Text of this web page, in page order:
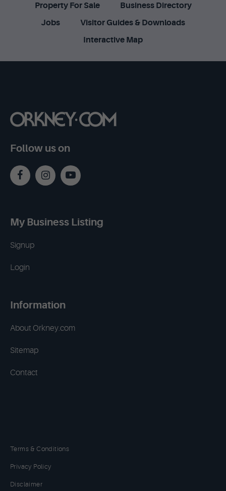
Property For Sale
Business Directory
Jobs
Visitor Guides & Downloads
Interactive Map
Follow us on
My Business Listing
Signup
Login
Information
About Orkney.com
Sitemap
Contact
Terms & Conditions
Privacy Policy
Disclaimer